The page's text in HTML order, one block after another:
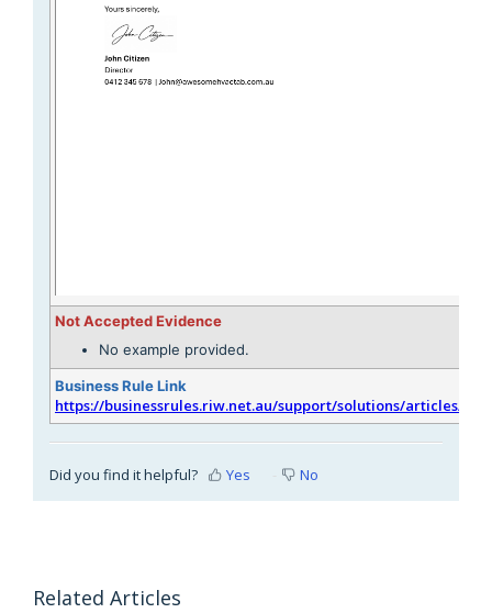
Not Accepted Evidence
No example provided.
Business Rule Link
https://businessrules.riw.net.au/support/solutions/articles/
Did you find it helpful? Yes No
Related Articles